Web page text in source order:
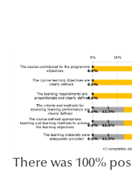
There was 100%